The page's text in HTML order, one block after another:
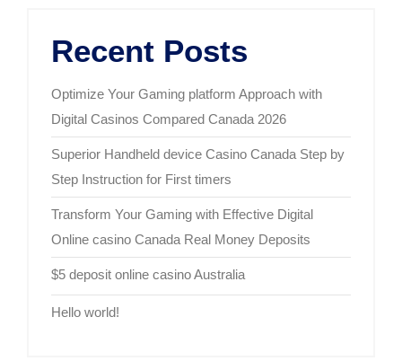
Recent Posts
Optimize Your Gaming platform Approach with
Digital Casinos Compared Canada 2026
Superior Handheld device Casino Canada Step by
Step Instruction for First timers
Transform Your Gaming with Effective Digital
Online casino Canada Real Money Deposits
$5 deposit online casino Australia
Hello world!